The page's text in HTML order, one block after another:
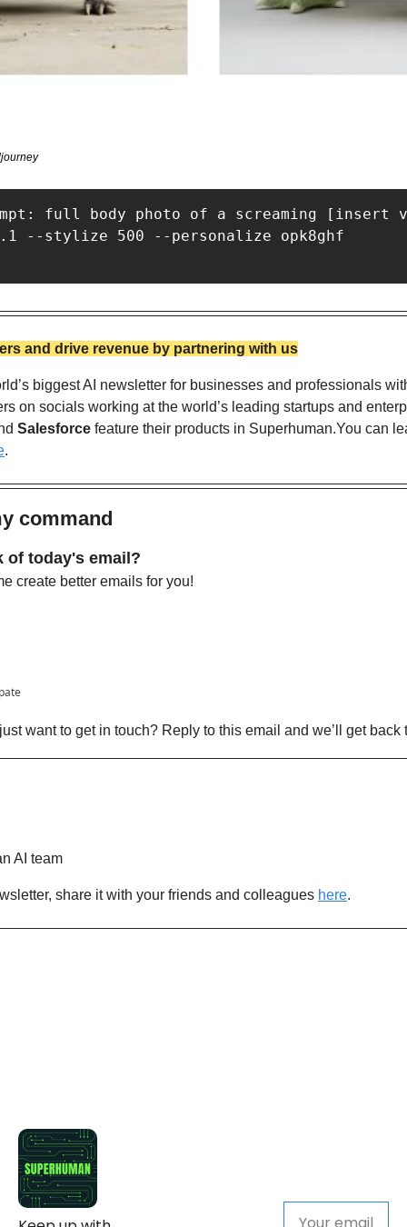
full body photo of a screaming
--stylize 500 --personalize opk8ghf
and drive revenue by partnering with us
biggest AI newsletter for businesses and professionals
Salesforce feature their products in Superhuman.You can
.
command
of today's email?
create better emails for you!
want to get in touch? Reply to this email and we’ll get back
AI team
share it with your friends and colleagues here.